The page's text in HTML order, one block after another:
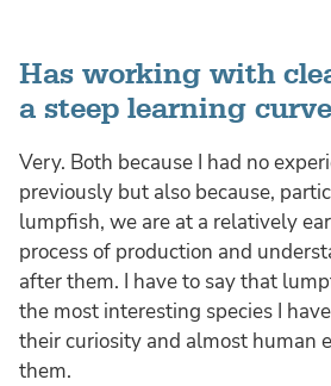
Has working with
a steep learning
Very. Both because I had no
previously but also because,
lumpfish, we are at a relatively
process of production and
after them. I have to say that
the most interesting species I
their curiosity and almost human
them.